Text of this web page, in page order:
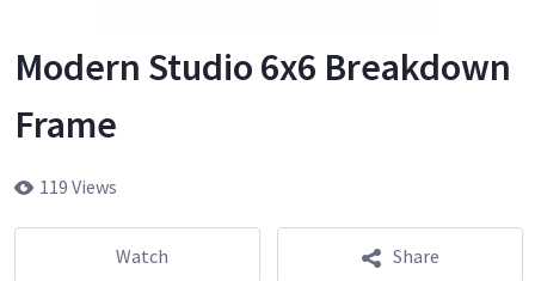
Modern Studio 6x6 Breakdown
Frame
119 Views
Watch Share